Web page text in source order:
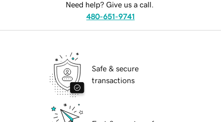
Need help? Give us a call.
480-651-9741
Safe & secure
transactions